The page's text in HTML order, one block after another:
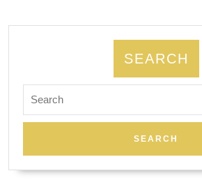
services
machine
shop
Fremont
CA
SEARCH
for: